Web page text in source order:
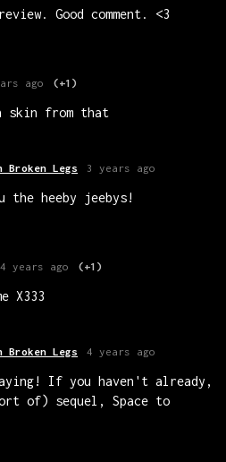
Good comment. <3
ago (+1)
skin from that
Legs 3 years ago
the heeby jeebys!
4 years ago (+1)
X333
Legs 4 years ago
If you haven't already,
of) sequel, Space to